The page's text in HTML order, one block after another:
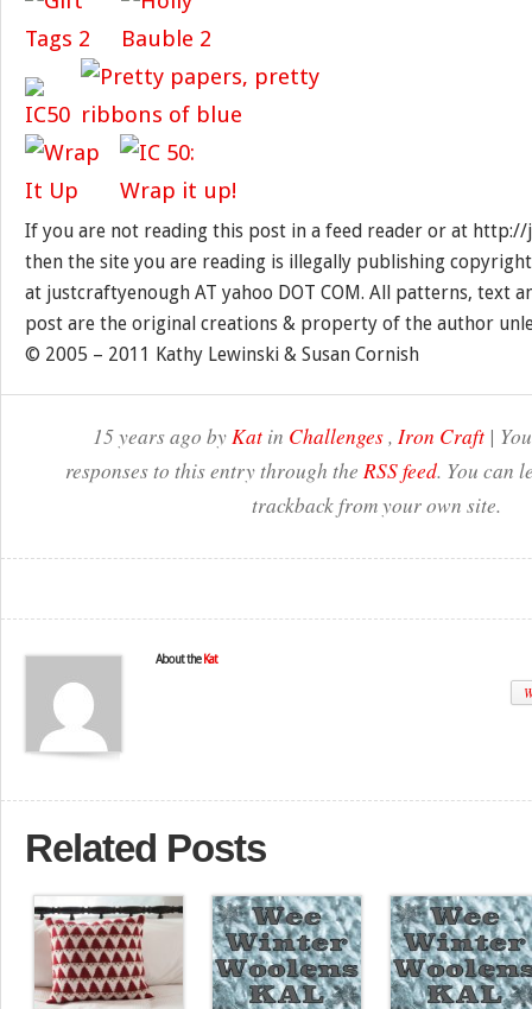
If you are not reading this post in a feed reader or at
then the site you are reading is illegally publishing
at justcraftyenough AT yahoo DOT COM. All patterns, text
post are the original creations & property of the author
© 2005 – 2011 Kathy Lewinski & Susan Cornish
15 years ago byKatin Challenges, Iron Craft|
responses to this entry through the RSS feed. You can
trackback from your own site.
About the Kat
Related Posts